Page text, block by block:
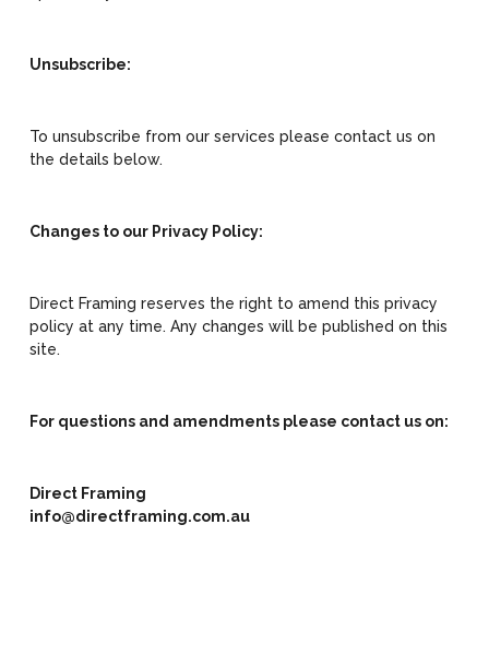
Unsubscribe:
To unsubscribe from our services please contact us on
the details below.
Changes to our Privacy Policy:
Direct Framing reserves the right to amend this privacy
policy at any time. Any changes will be published on this
site.
For questions and amendments please contact us on:
Direct Framing
info@directframing.com.au